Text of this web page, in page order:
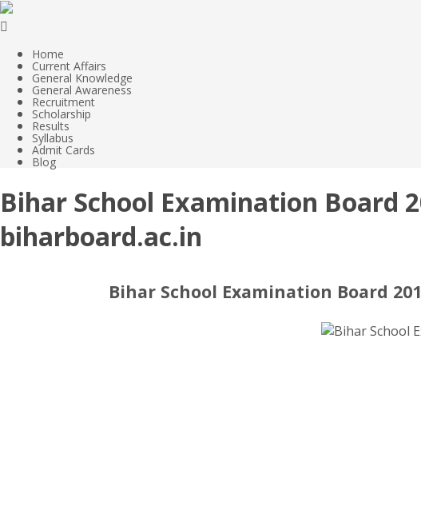
Home
Current Affairs
General Knowledge
General Awareness
Recruitment
Scholarship
Results
Syllabus
Admit Cards
Blog
Bihar School Examination Board
biharboard.ac.in
Bihar School Examination Board